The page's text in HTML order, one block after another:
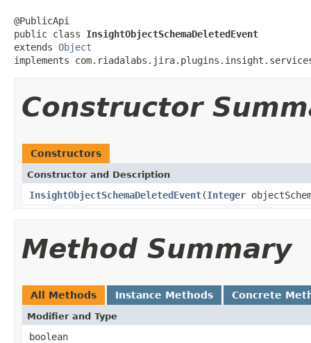
@PublicApi
public class InsightObjectSchemaDeletedEvent
extends Object
implements
Constructor
Constructors
Constructor and Description
InsightObjectSchemaDeletedEvent(Integer
Method Summary
All Methods Instance Methods Concrete
Modifier and Type
boolean